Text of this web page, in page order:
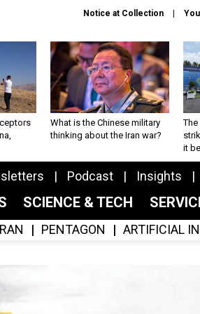
Notice at Collection
What is the Chinese military
thinking about the Iran war?
The
it
Podcast Insights
SCIENCE & TECH
PENTAGON ARTIFICIAL